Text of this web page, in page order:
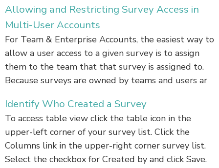
Allowing and Restricting Survey Access in
Multi-User Accounts
For Team & Enterprise Accounts, the easiest way to
allow a user access to a given survey is to assign
them to the team that that survey is assigned to.
Because surveys are owned by teams and users ar
Identify Who Created a Survey
To access table view click the table icon in the
upper-left corner of your survey list. Click the
Columns link in the upper-right corner survey list.
Select the checkbox for Created by and click Save.